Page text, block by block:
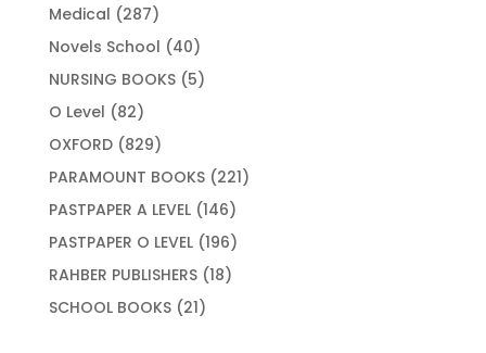
Medical 287287
products
Novels School 4040
products
NURSING BOOKS 55
O Level 8282
products
OXFORD 829829
products
PARAMOUNT BOOKS 221221
PASTPAPER A LEVEL 146146
products
PASTPAPER O LEVEL 196196
products
RAHBER PUBLISHERS 1818
SCHOOL BOOKS 2121